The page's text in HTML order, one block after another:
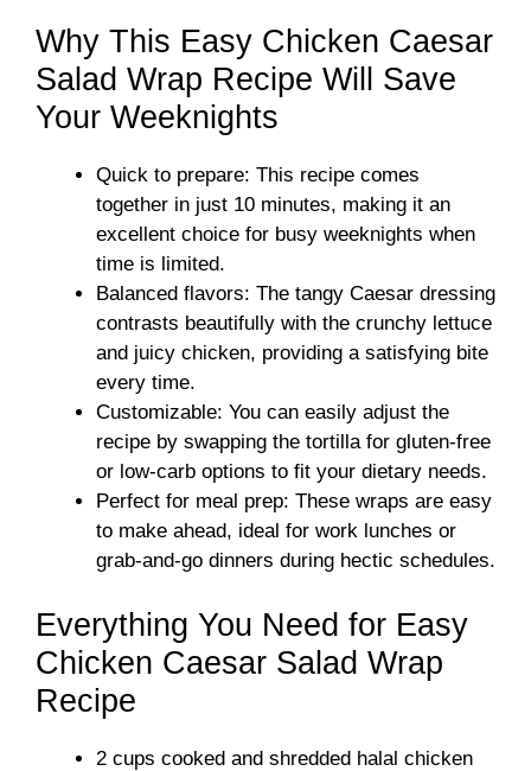
Why This Easy Chicken Caesar
Salad Wrap Recipe Will Save
Your Weeknights
Quick to prepare: This recipe comes
together in just 10 minutes, making it an
excellent choice for busy weeknights when
time is limited.
Balanced flavors: The tangy Caesar dressing
contrasts beautifully with the crunchy lettuce
and juicy chicken, providing a satisfying bite
every time.
Customizable: You can easily adjust the
recipe by swapping the tortilla for gluten-free
or low-carb options to fit your dietary needs.
Perfect for meal prep: These wraps are easy
to make ahead, ideal for work lunches or
grab-and-go dinners during hectic schedules.
Everything You Need for Easy
Chicken Caesar Salad Wrap
Recipe
2 cups cooked and shredded halal chicken